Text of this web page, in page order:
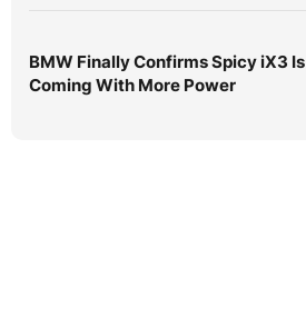
BMW Finally Confirms Spicy iX3 Is
Coming With More Power